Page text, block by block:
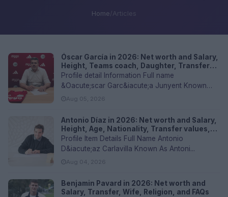
Home/Articles
Óscar García in 2026: Net worth and Salary,
Height, Teams coach, Daughter, Transfer
values, and FAQs
Profile detail Information Full name
&Oacute;scar Garc&iacute;a Junyent Known
as...Aug 05, 2026
Antonio Díaz in 2026: Net worth and Salary,
Height, Age, Nationality, Transfer values,
and FAQs
Profile Item Details Full Name Antonio
D&iacute;az Carlavilla Known As Antoni...
Aug 04, 2026
Benjamin Pavard in 2026: Net worth and
Salary, Transfer, Wife, Religion, and FAQs